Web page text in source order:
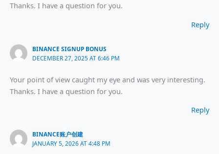
Thanks. I have a question for you.
Reply
BINANCE SIGNUP BONUS
DECEMBER 27, 2025 AT 6:46 PM
Your point of view caught my eye and was very interesting.
Thanks. I have a question for you.
Reply
BINANCE账户创建
JANUARY 5, 2026 AT 4:48 PM